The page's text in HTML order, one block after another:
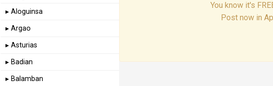
You know it's
Post now in
▸ Aloguinsa
▸ Argao
▸ Asturias
▸ Badian
▸ Balamban